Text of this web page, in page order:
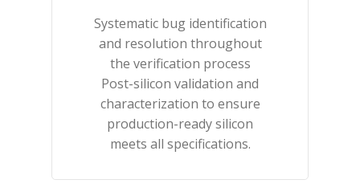
Systematic bug identification
and resolution throughout
the verification process
Post-silicon validation and
characterization to ensure
production-ready silicon
meets all specifications.​